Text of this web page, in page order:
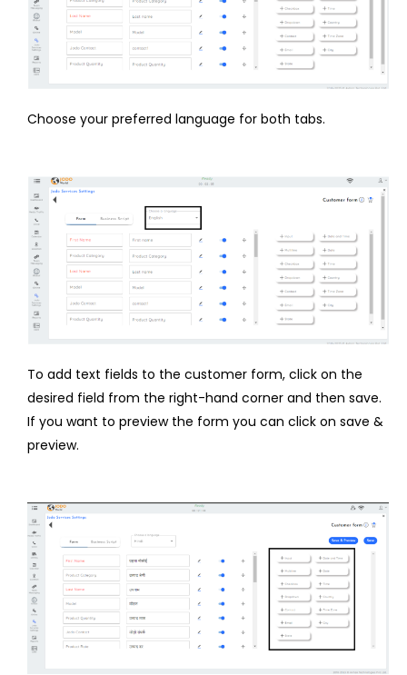
Choose your preferred language for both tabs.
To add text fields to the customer form, click on the
desired field from the right-hand corner and then save.
If you want to preview the form you can click on save &
preview.